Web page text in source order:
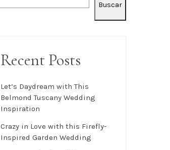
Buscar
Recent Posts
Let’s Daydream with This
Belmond Tuscany Wedding
Inspiration
Crazy in Love with this Firefly-
Inspired Garden Wedding